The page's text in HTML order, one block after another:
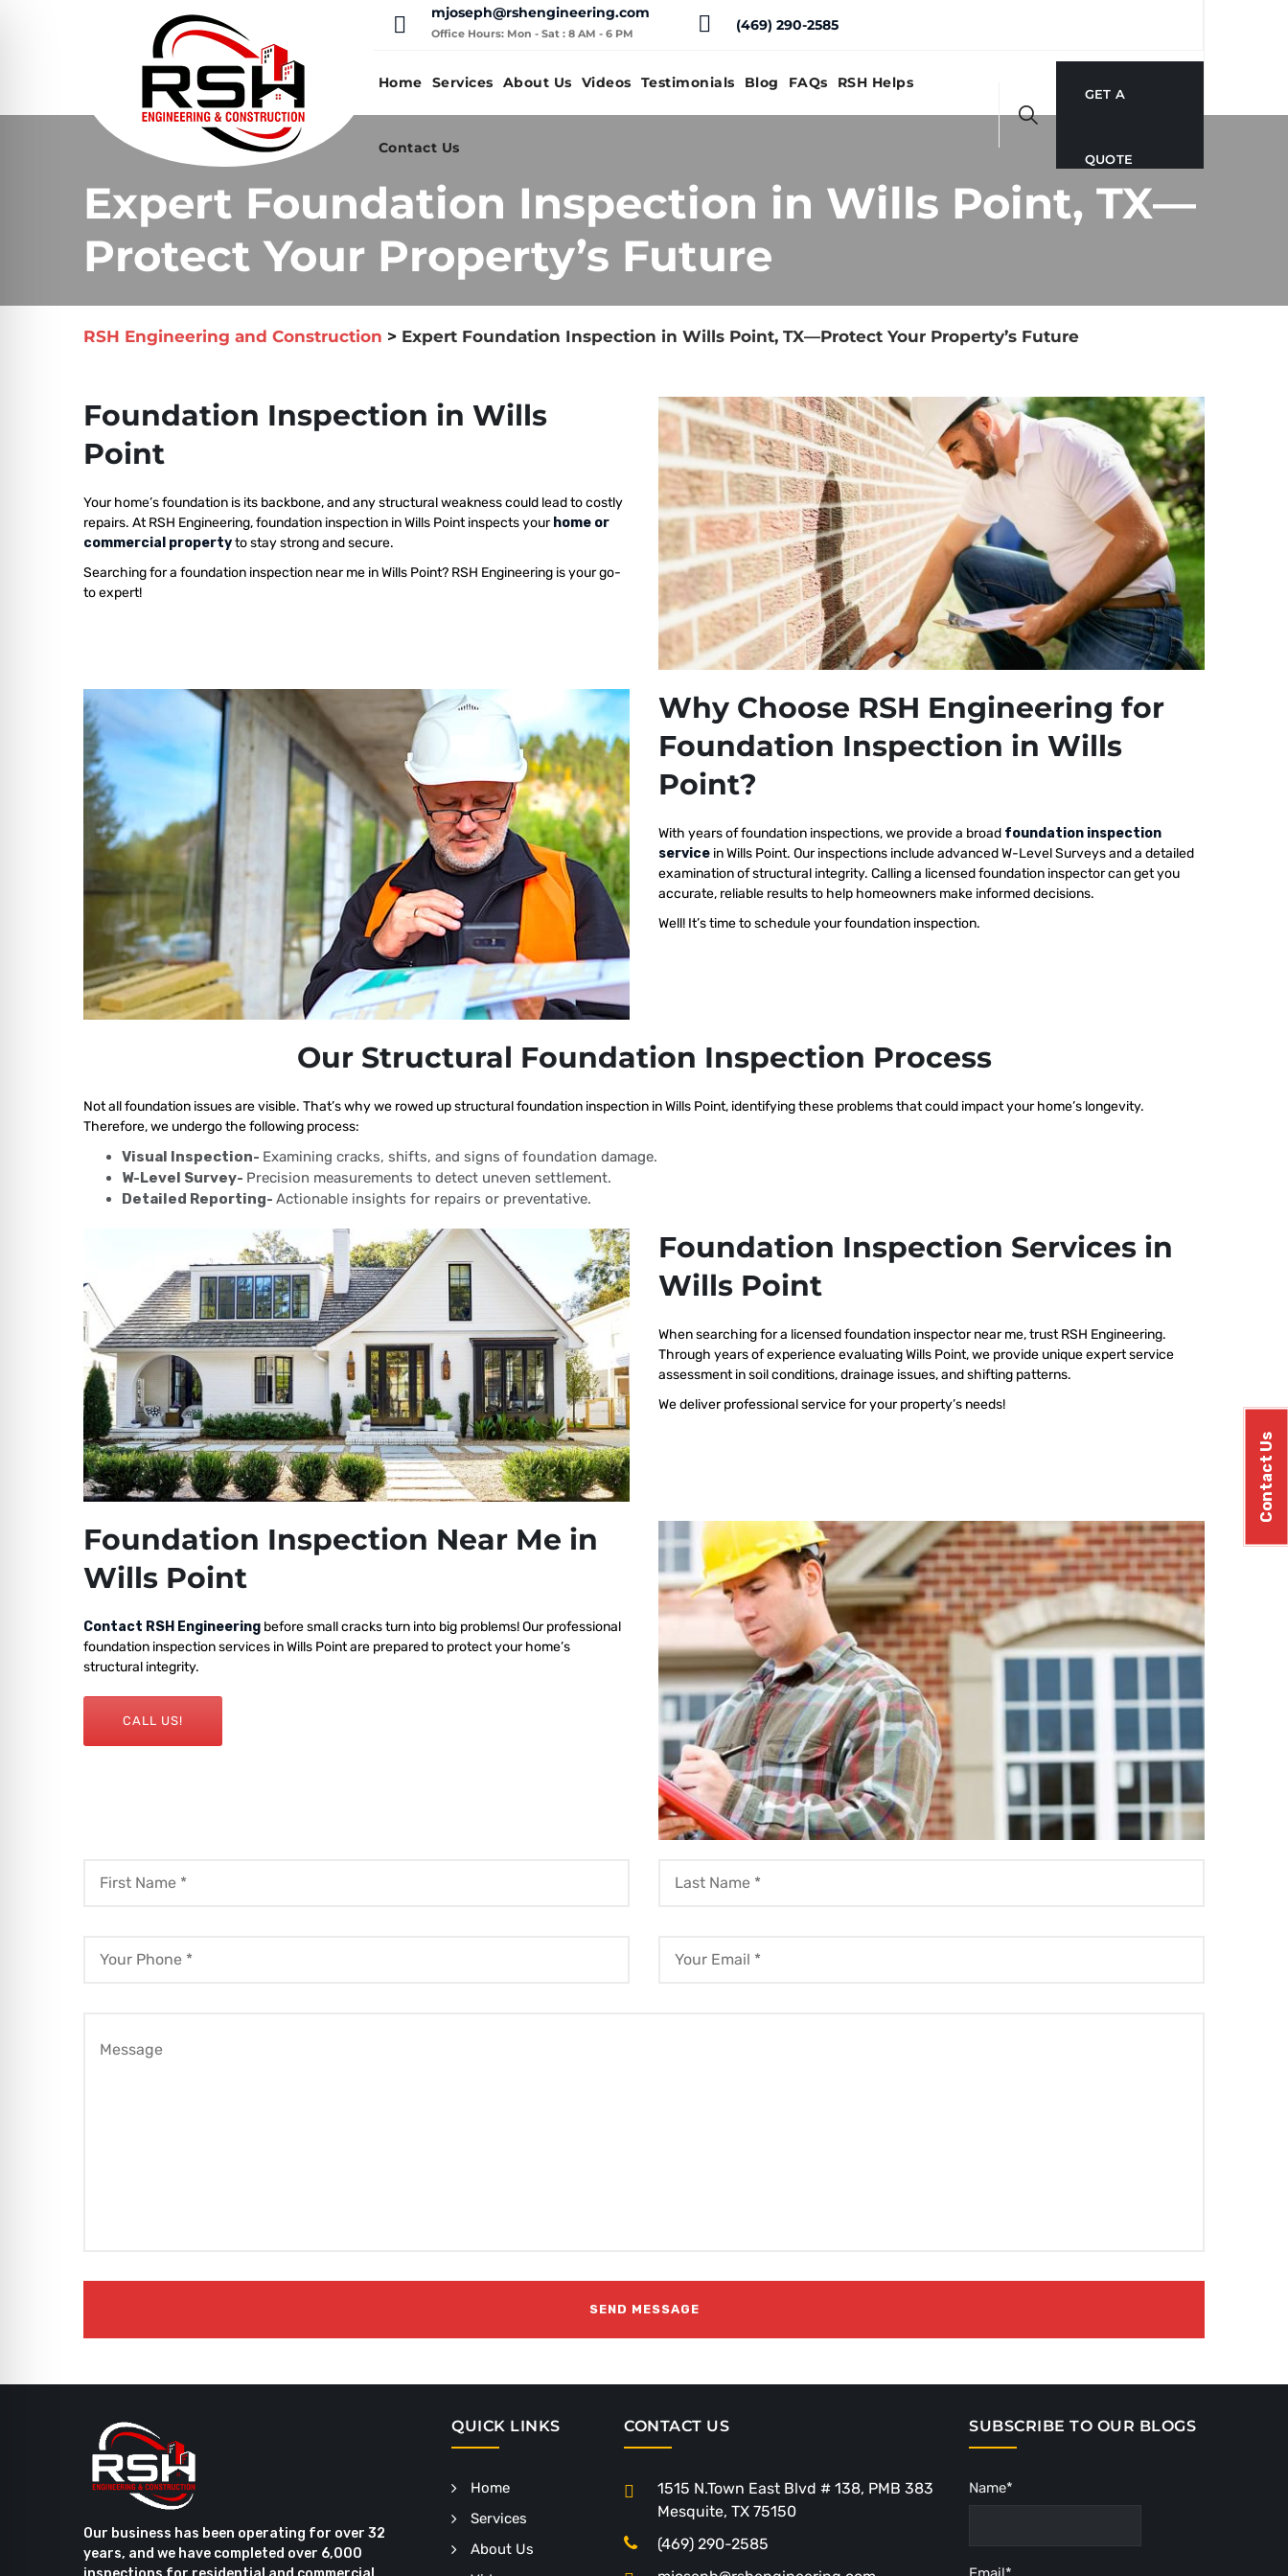
Contact Us
mjoseph@rshengineering.com
Office Hours: Mon - Sat : 8 AM - 6 PM (469) 290-2585
Home Services About Us Videos Testimonials Blog FAQs RSH Helps
Contact Us
GET A
QUOTE
Expert Foundation Inspection in Wills Point, TX—
Protect Your Property’s Future
RSH Engineering and Construction > Expert Foundation Inspection in Wills Point, TX—Protect Your Property’s Future
Foundation Inspection in Wills
Point
Your home’s foundation is its backbone, and any structural weakness could lead to costly
repairs. At RSH Engineering, foundation inspection in Wills Point inspects your home or
commercial propertyto stay strong and secure.
Searching for a foundation inspection near me in Wills Point? RSH Engineering is your go-
to expert!
Why Choose RSH Engineering for
Foundation Inspection in Wills
Point?
With years of foundation inspections, we provide a broad foundation inspection
service in Wills Point. Our inspections include advanced W-Level Surveys and a detailed
examination of structural integrity. Calling a licensed foundation inspector can get you
accurate, reliable results to help homeowners make informed decisions.
Well! It’s time to schedule your foundation inspection.
Our Structural Foundation Inspection Process
Not all foundation issues are visible. That’s why we rowed up structural foundation inspection in Wills Point, identifying these problems that could impact your home’s longevity.
Therefore, we undergo the following process:
Visual Inspection- Examining cracks, shifts, and signs of foundation damage.
W-Level Survey- Precision measurements to detect uneven settlement.
Detailed Reporting- Actionable insights for repairs or preventative.
Foundation Inspection Services in
Wills Point
When searching for a licensed foundation inspector near me, trust RSH Engineering.
Through years of experience evaluating Wills Point, we provide unique expert service
assessment in soil conditions, drainage issues, and shifting patterns.
We deliver professional service for your property’s needs!
Foundation Inspection Near Me in
Wills Point
Contact RSH Engineering before small cracks turn into big problems! Our professional
foundation inspection services in Wills Point are prepared to protect your home’s
structural integrity.
CALL US!
Our business has been operating for over 32
years, and we have completed over 6,000
QUICK LINKS
Home
Services
About Us
CONTACT US
1515 N.Town East Blvd # 138, PMB 383
Mesquite, TX 75150
(469) 290-2585
SUBSCRIBE TO OUR BLOGS
Name*